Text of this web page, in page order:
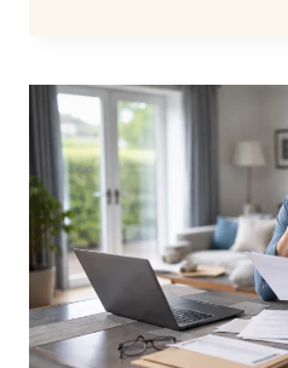
PENSION
INCREASE
MUCH
WILL
RECEIVE?